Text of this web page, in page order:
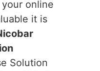
online
it is
Solution